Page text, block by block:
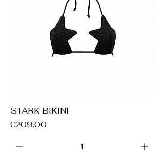
STARK BIKINI
Price
€209.00